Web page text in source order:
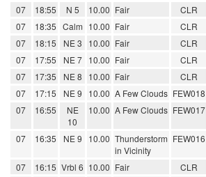
07
18:55 N 5 10.00 Fair CLR
07
18:35 Calm 10.00 Fair CLR
07
18:15 NE 3 10.00 Fair CLR
07
17:55 NE 7 10.00 Fair CLR
07
17:35 NE 8 10.00 Fair CLR
07
17:15 NE 9 10.00 A Few Clouds FEW018
07
16:55
NE
10
10.00 A Few Clouds FEW017
07 16:35 NE 9 10.00 Thunderstorm
in Vicinity
FEW016
07 16:15 Vrbl 6 10.00 Fair CLR